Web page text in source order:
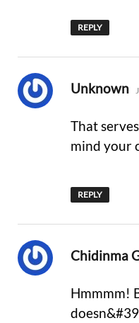
REPLY
Unknown
That
mind your
REPLY
Chidinma
Hmmmm!